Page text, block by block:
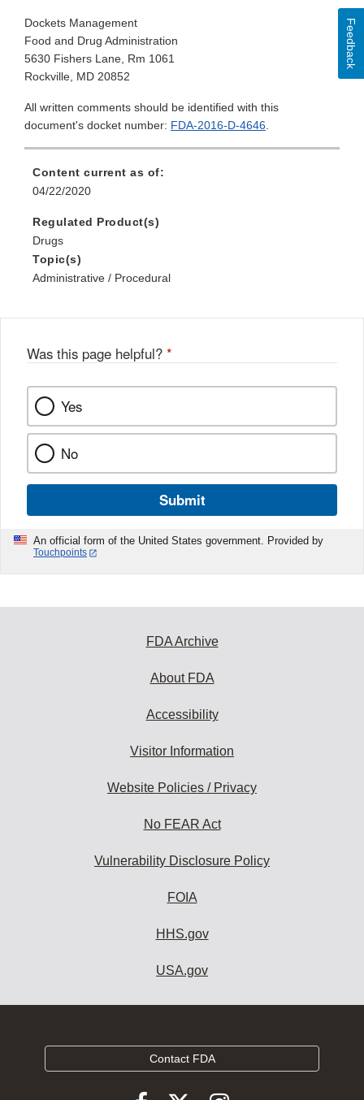
Dockets Management
Food and Drug Administration
5630 Fishers Lane, Rm 1061
Rockville, MD 20852
All written comments should be identified with this
document's docket number: FDA-2016-D-4646.
Content current as of:
04/22/2020
Regulated Product(s)
Drugs
Topic(s)
Administrative / Procedural
Was this page helpful? *
Yes
No
Submit
An official form of the United States government. Provided by
Touchpoints
Feedback
FDA Archive
About FDA
Accessibility
Visitor Information
Website Policies / Privacy
No FEAR Act
Vulnerability Disclosure Policy
FOIA
HHS.gov
USA.gov
Contact FDA